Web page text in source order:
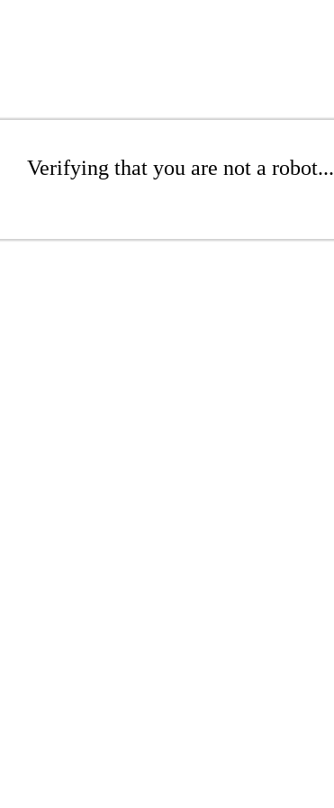
Verifying that you are not a robot...